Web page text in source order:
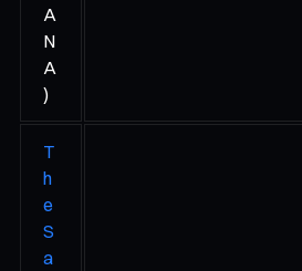
A
N
A
)
T
h
e
S
a